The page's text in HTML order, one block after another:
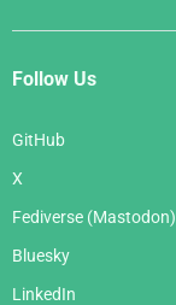
Follow Us
GitHub
X
Fediverse (Mastodon)
Bluesky
LinkedIn